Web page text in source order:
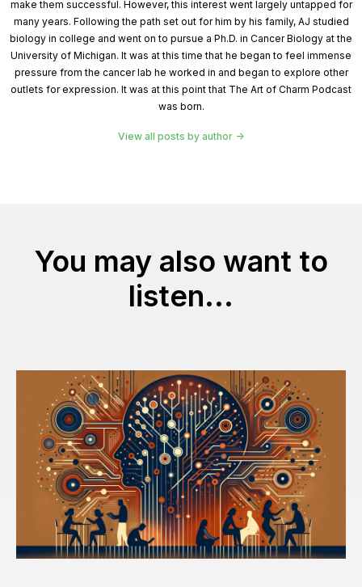
make them successful. However, this interest went largely untapped for
many years. Following the path set out for him by his family, AJ studied
biology in college and went on to pursue a Ph.D. in Cancer Biology at the
University of Michigan. It was at this time that he began to feel immense
pressure from the cancer lab he worked in and began to explore other
outlets for expression. It was at this point that The Art of Charm Podcast
was born.
View all posts by author
You may also want to
listen...